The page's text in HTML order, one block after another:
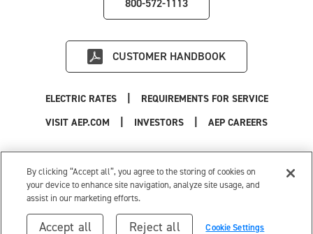
800-572-1113
CUSTOMER HANDBOOK
VISIT AEP.COM INVESTORS AEP CAREERS
ELECTRIC RATES REQUIREMENTS FOR SERVICE
Privacy Policy
| Cookie Settings |
Your Privacy Choices
© 1996-2026 American Electric Power. All Rights Reserved.
By clicking “Accept all”, you agree to the storing of cookies on
your device to enhance site navigation, analyze site usage, and
assist in our marketing efforts.
Cookie Settings
Reject all
Accept all